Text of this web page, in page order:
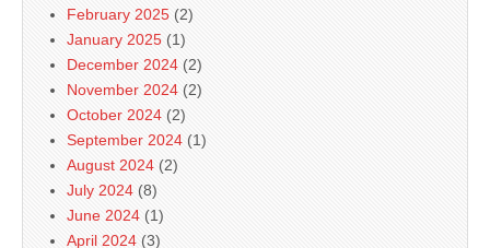
February 2025 (2)
January 2025 (1)
December 2024 (2)
November 2024 (2)
October 2024 (2)
September 2024 (1)
August 2024 (2)
July 2024 (8)
June 2024 (1)
April 2024 (3)